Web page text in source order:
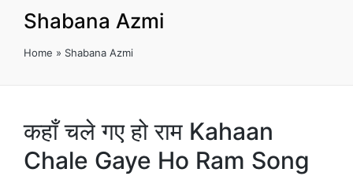
Shabana Azmi
Home » Shabana Azmi
कहाँ चले गए हो राम Kahaan
Chale Gaye Ho Ram Song